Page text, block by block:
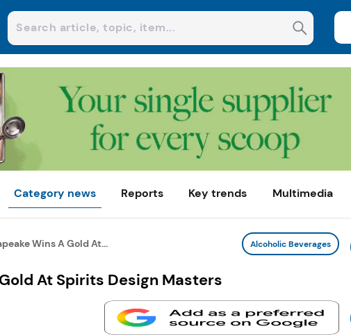
Category news Reports Key trends Multimedia
Wins A Gold At... Alcoholic Beverages
At Spirits Design Masters